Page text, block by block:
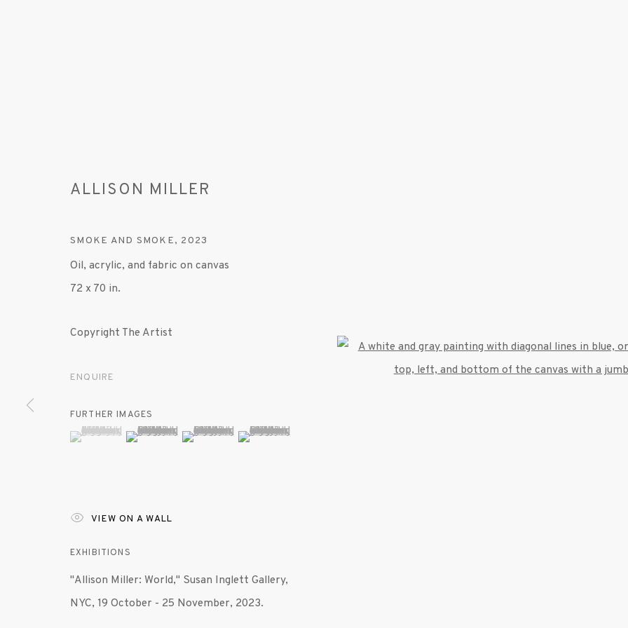
MANAGE COOKIES
ALLISON MILLER
SMOKE AND SMOKE, 2023
Oil, acrylic, and fabric on canvas
72 x 70 in.
Copyright The Artist
ENQUIRE
FURTHER IMAGES
(View a larger image of thumbnail 1 )
, currently selected.
, currently selected.
, currently selected.(View a larger image of thumbnail 2 )
(View a larger image of thumbnail 3 )
(View a larger image of thumbnail 4 )
VIEW ON A WALL
EXHIBITIONS
"Allison Miller: World," Susan Inglett Gallery,
NYC, 19 October - 25 November, 2023.